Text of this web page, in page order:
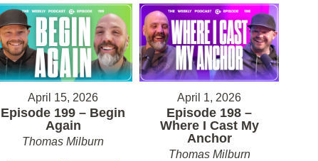
April 15, 2026
Episode 199 – Begin
Again
Thomas Milburn
April 1, 2026
Episode 198 –
Where I Cast My
Anchor
Thomas Milburn